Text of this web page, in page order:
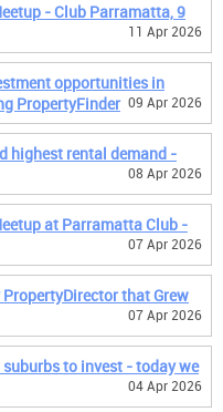
- Club Parramatta, 9
11 Apr 2026
opportunities in
PropertyFinder 09 Apr 2026
highest rental demand -
08 Apr 2026
at Parramatta Club -
07 Apr 2026
that Grew
07 Apr 2026
to invest - today we
04 Apr 2026